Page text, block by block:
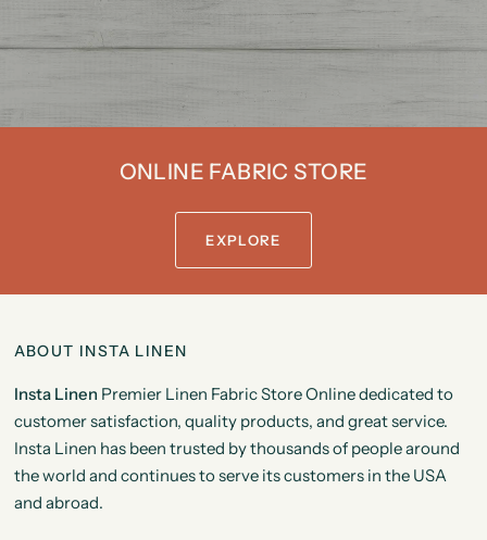
ONLINE FABRIC STORE
EXPLORE
ABOUT INSTA LINEN
Insta Linen Premier Linen Fabric Store Online dedicated to
customer satisfaction, quality products, and great service.
Insta Linen has been trusted by thousands of people around
the world and continues to serve its customers in the USA
and abroad.